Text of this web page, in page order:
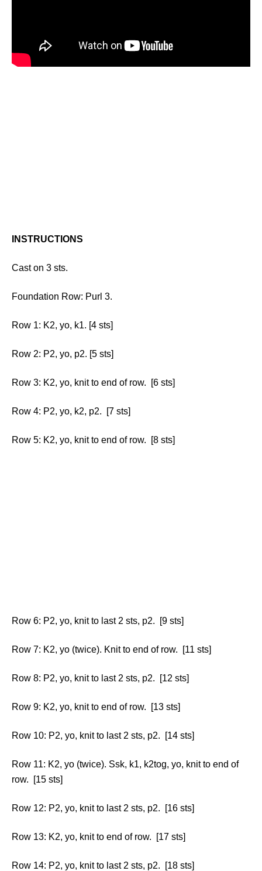
INSTRUCTIONS
Cast on 3 sts.
Foundation Row: Purl 3.
Row 1: K2, yo, k1. [4 sts]
Row 2: P2, yo, p2. [5 sts]
Row 3: K2, yo, knit to end of row. [6 sts]
Row 4: P2, yo, k2, p2. [7 sts]
Row 5: K2, yo, knit to end of row. [8 sts]
Row 6: P2, yo, knit to last 2 sts, p2. [9 sts]
Row 7: K2, yo (twice). Knit to end of row. [11 sts]
Row 8: P2, yo, knit to last 2 sts, p2. [12 sts]
Row 9: K2, yo, knit to end of row. [13 sts]
Row 10: P2, yo, knit to last 2 sts, p2. [14 sts]
Row 11: K2, yo (twice). Ssk, k1, k2tog, yo, knit to end of
row. [15 sts]
Row 12: P2, yo, knit to last 2 sts, p2. [16 sts]
Row 13: K2, yo, knit to end of row. [17 sts]
Row 14: P2, yo, knit to last 2 sts, p2. [18 sts]